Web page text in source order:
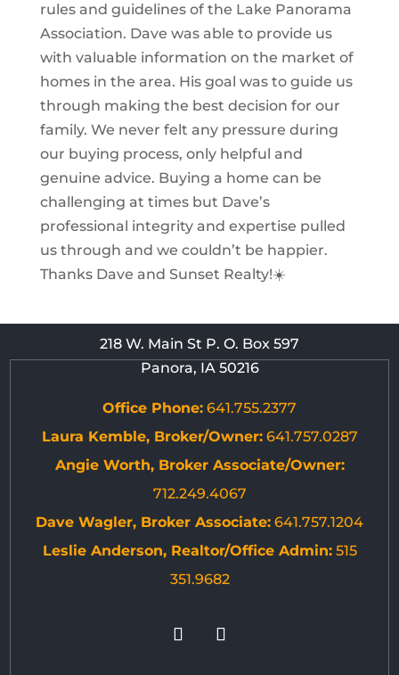
rules and guidelines of the Lake Panorama
Association. Dave was able to provide us
with valuable information on the market of
homes in the area. His goal was to guide us
through making the best decision for our
family. We never felt any pressure during
our buying process, only helpful and
genuine advice. Buying a home can be
challenging at times but Dave’s
professional integrity and expertise pulled
us through and we couldn’t be happier.
Thanks Dave and Sunset Realty!☀️
218 W. Main St P. O. Box 597
Panora, IA 50216
Office Phone: 641.755.2377
Laura Kemble, Broker/Owner:641.757.0287
Angie Worth, Broker Associate/Owner:
712.249.4067
Dave Wagler, Broker Associate: 641.757.1204
Leslie Anderson, Realtor/Office Admin: 515
351.9682